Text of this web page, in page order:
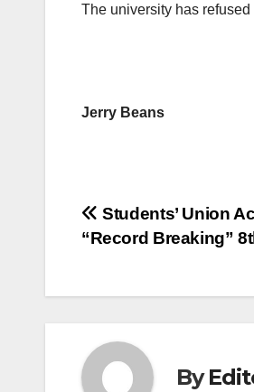
The university has
Jerry Beans
Post
navigation
Students’ Union
“Record Breaking”
By